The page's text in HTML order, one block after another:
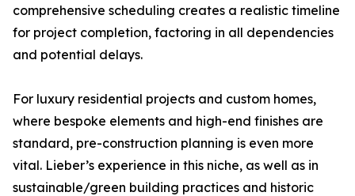
comprehensive scheduling creates a realistic timeline
for project completion, factoring in all dependencies
and potential delays.
For luxury residential projects and custom homes,
where bespoke elements and high-end finishes are
standard, pre-construction planning is even more
vital. Lieber’s experience in this niche, as well as in
sustainable/green building practices and historic